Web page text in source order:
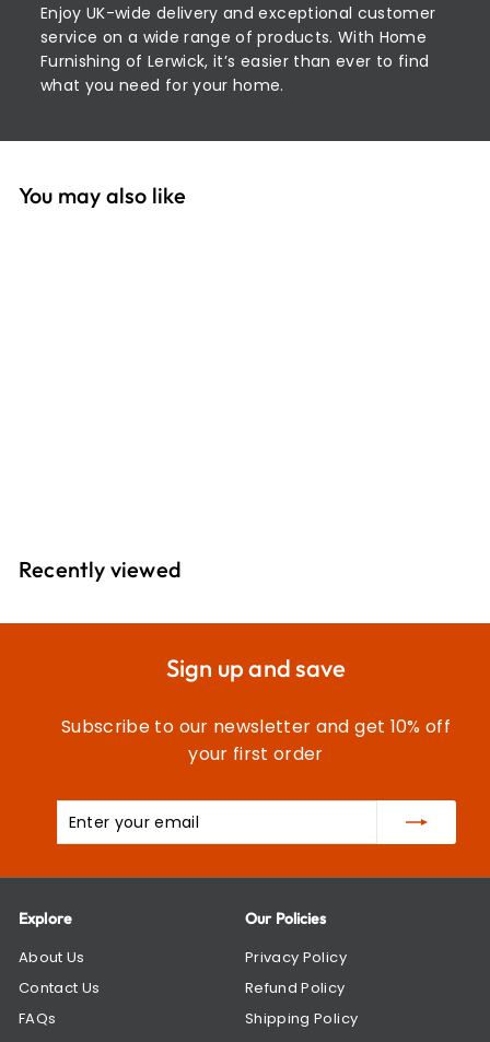
Enjoy UK-wide delivery and exceptional customer
service on a wide range of products. With Home
Furnishing of Lerwick, it’s easier than ever to find
what you need for your home.
You may also like
9
Recently viewed
Sign up and save
Subscribe to our newsletter and get 10% off
your first order
your
Explore
About Us
Contact Us
FAQs
Our Policies
Privacy Policy
Refund Policy
Shipping Policy